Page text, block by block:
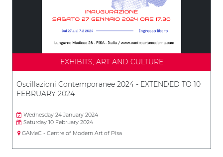
EXHIBITS, ART AND CULTURE
Oscillazioni Contemporanee 2024 - EXTENDED TO 10
FEBRUARY 2024
Wednesday 24 January 2024
Saturday 10 February 2024
GAMeC - Centre of Modern Art of Pisa